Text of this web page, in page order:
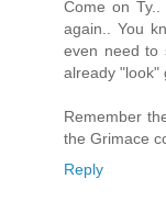
Come on
again.. You
even need to
already "look"
Remember
the Grimace
Reply